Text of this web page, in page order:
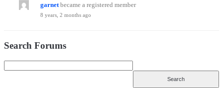
garnet became a registered member
8 years, 2 months ago
Search Forums